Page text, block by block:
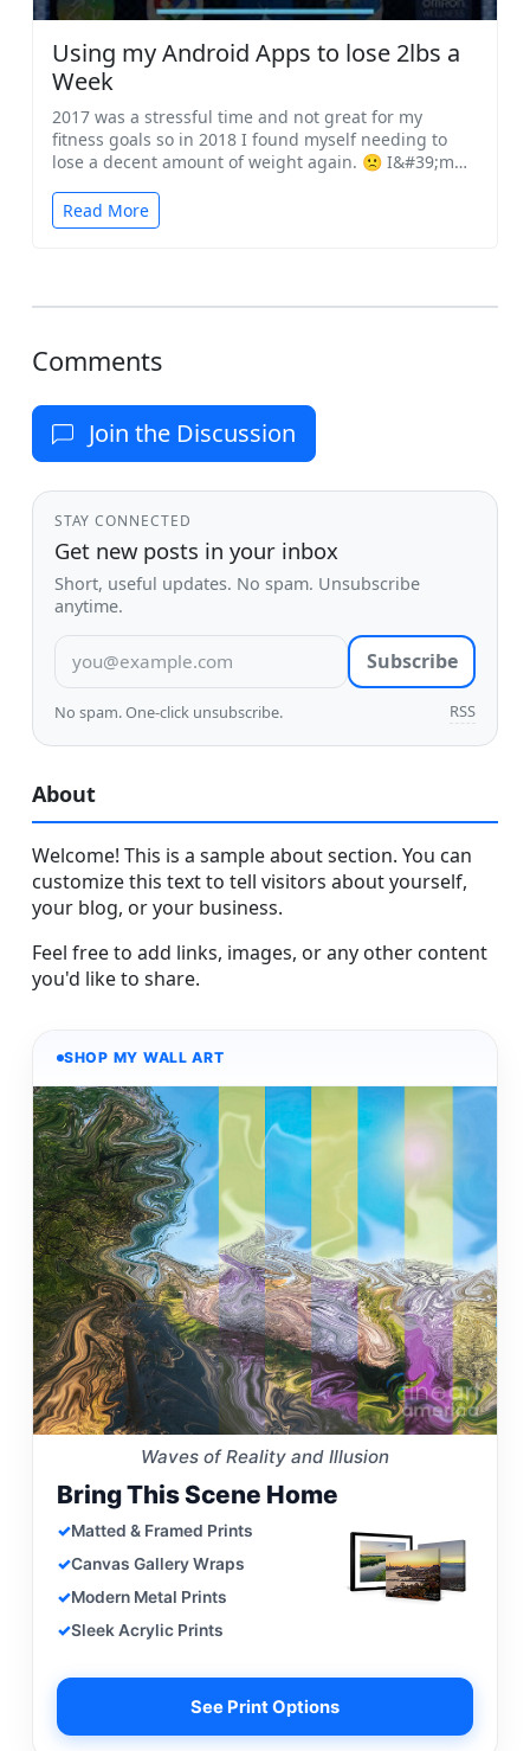
Using my Android Apps to lose 2lbs a
Week
2017 was a stressful time and not great for my
fitness goals so in 2018 I found myself needing to
lose a decent amount of weight again. 🙁 I&#39;m
Read More
Comments
Join the Discussion
STAY CONNECTED
Get new posts in your inbox
Short, useful updates. No spam. Unsubscribe
anytime.
Email address
Subscribe
No spam. One-click unsubscribe. RSS
About
Welcome! This is a sample about section. You can
customize this text to tell visitors about yourself,
your blog, or your business.
Feel free to add links, images, or any other content
you'd like to share.
SHOP MY WALL ART
Waves of Reality and Illusion
Bring This Scene Home
Matted & Framed Prints
Canvas Gallery Wraps
Modern Metal Prints
Sleek Acrylic Prints
See Print Options